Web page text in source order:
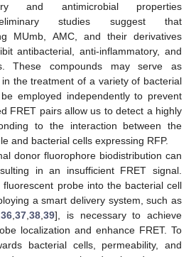
and antimicrobial properties
studies suggest that
MUmb, AMC, and their derivatives
antibacterial, anti-inflammatory, and
These compounds may serve as
the treatment of a variety of bacterial
employed independently to prevent
FRET pairs allow us to detect a highly
to the interaction between the
and bacterial cells expressing RFP.
donor fluorophore biodistribution can
in an insufficient FRET signal.
probe into the bacterial cell
a smart delivery system, such as
36,37,38,39], is necessary to achieve
localization and enhance FRET. To
bacterial cells, permeability, and